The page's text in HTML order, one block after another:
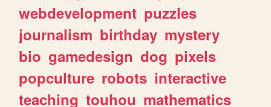
webdevelopment puzzles
journalism birthday mystery
bio gamedesign dog pixels
popculture robots interactive
teaching touhou mathematics